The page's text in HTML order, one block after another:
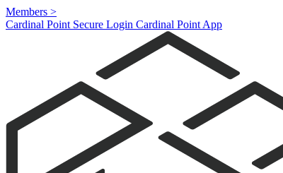
Members >
Cardinal Point Secure Login Cardinal Point App